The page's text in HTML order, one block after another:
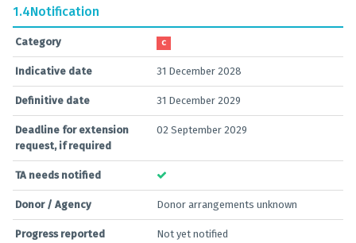
1.4Notification
Category C
Indicative date 31 December 2028
Definitive date 31 December 2029
Deadline for extension
request, if required
02 September 2029
TA needs notified
Donor / Agency Donor arrangements unknown
Progress reported Not yet notified